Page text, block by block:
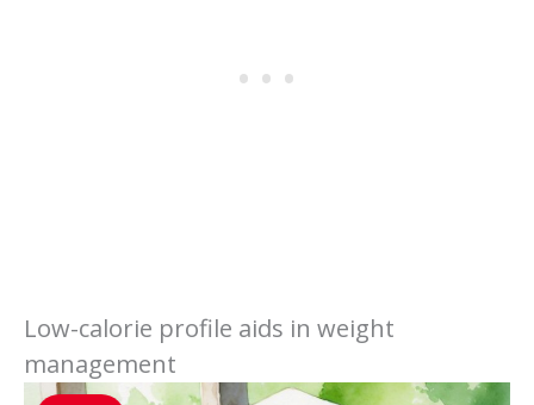
Low-calorie profile aids in weight
management